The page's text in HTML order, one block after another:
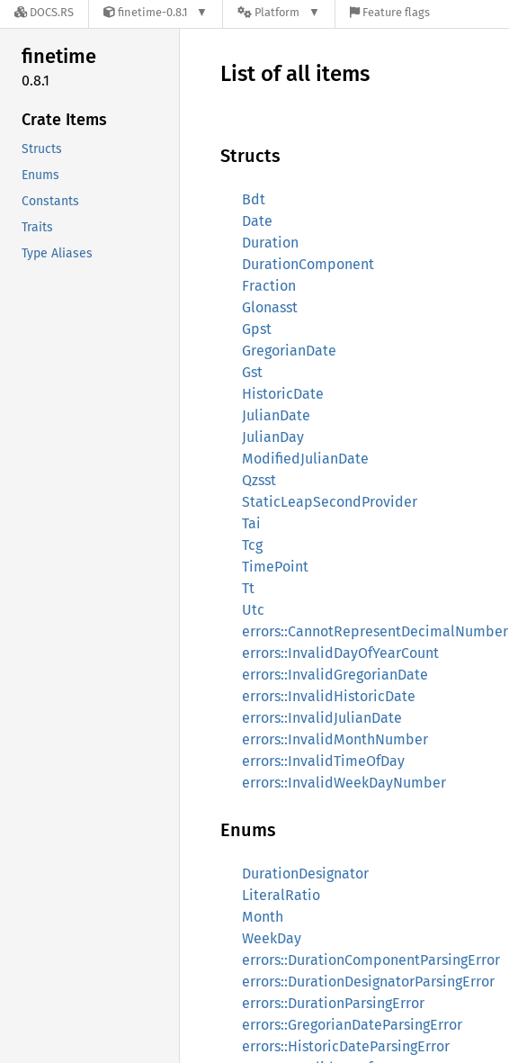
DOCS.RS finetime-0.8.1 Platform Feature flags
finetime
0.8.1
Crate Items
Structs
Enums
Constants
Traits
Type Aliases
List of all items
Structs
Bdt
Date
Duration
DurationComponent
Fraction
Glonasst
Gpst
GregorianDate
Gst
HistoricDate
JulianDate
JulianDay
ModifiedJulianDate
Qzsst
StaticLeapSecondProvider
Tai
Tcg
TimePoint
Tt
Utc
errors::CannotRepresentDecimalNumber
errors::InvalidDayOfYearCount
errors::InvalidGregorianDate
errors::InvalidHistoricDate
errors::InvalidJulianDate
errors::InvalidMonthNumber
errors::InvalidTimeOfDay
errors::InvalidWeekDayNumber
Enums
DurationDesignator
LiteralRatio
Month
WeekDay
errors::DurationComponentParsingError
errors::DurationDesignatorParsingError
errors::DurationParsingError
errors::GregorianDateParsingError
errors::HistoricDateParsingError